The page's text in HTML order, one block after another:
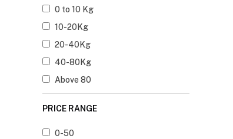
0 to 10 Kg
10-20Kg
20-40Kg
40-80Kg
Above 80
PRICE RANGE
0-50